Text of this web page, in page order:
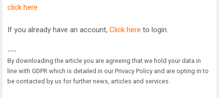
click here
If you already have an account, Click here to login.
---
By downloading the article you are agreeing that we hold your data in
line with GDPR which is detailed in our Privacy Policy and are opting in to
be contacted by us for further news, articles and services.